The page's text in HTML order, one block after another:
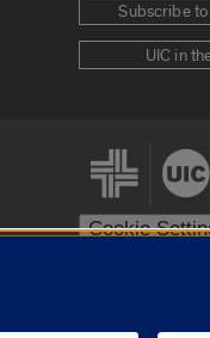
Subscribe
UIC in
Cookie